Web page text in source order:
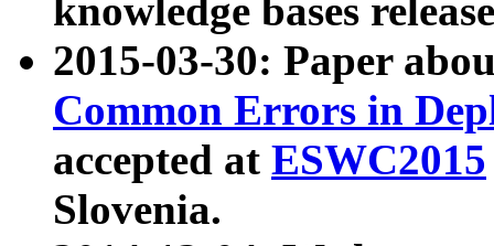
knowledge bases
2015-03-30: Paper
Common Errors in
accepted at ESWC2015
Slovenia.